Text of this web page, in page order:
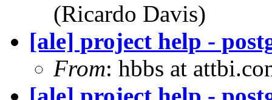
(Ricardo Davis)
[ale] project help -
From: hbbs at